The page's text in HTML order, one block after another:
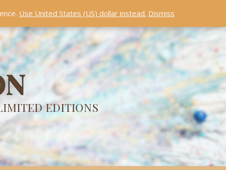
EDITIONS
Use United States (US) dollar instead. Dismiss